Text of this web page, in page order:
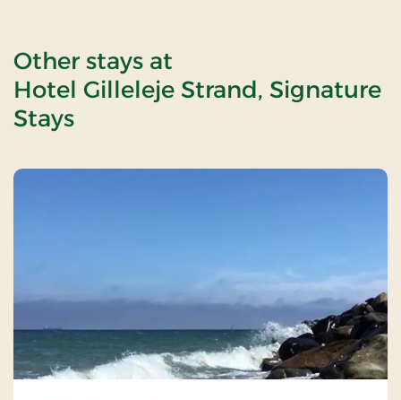
Other stays at
Hotel Gilleleje Strand, Signature
Stays